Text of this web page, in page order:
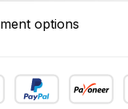
options